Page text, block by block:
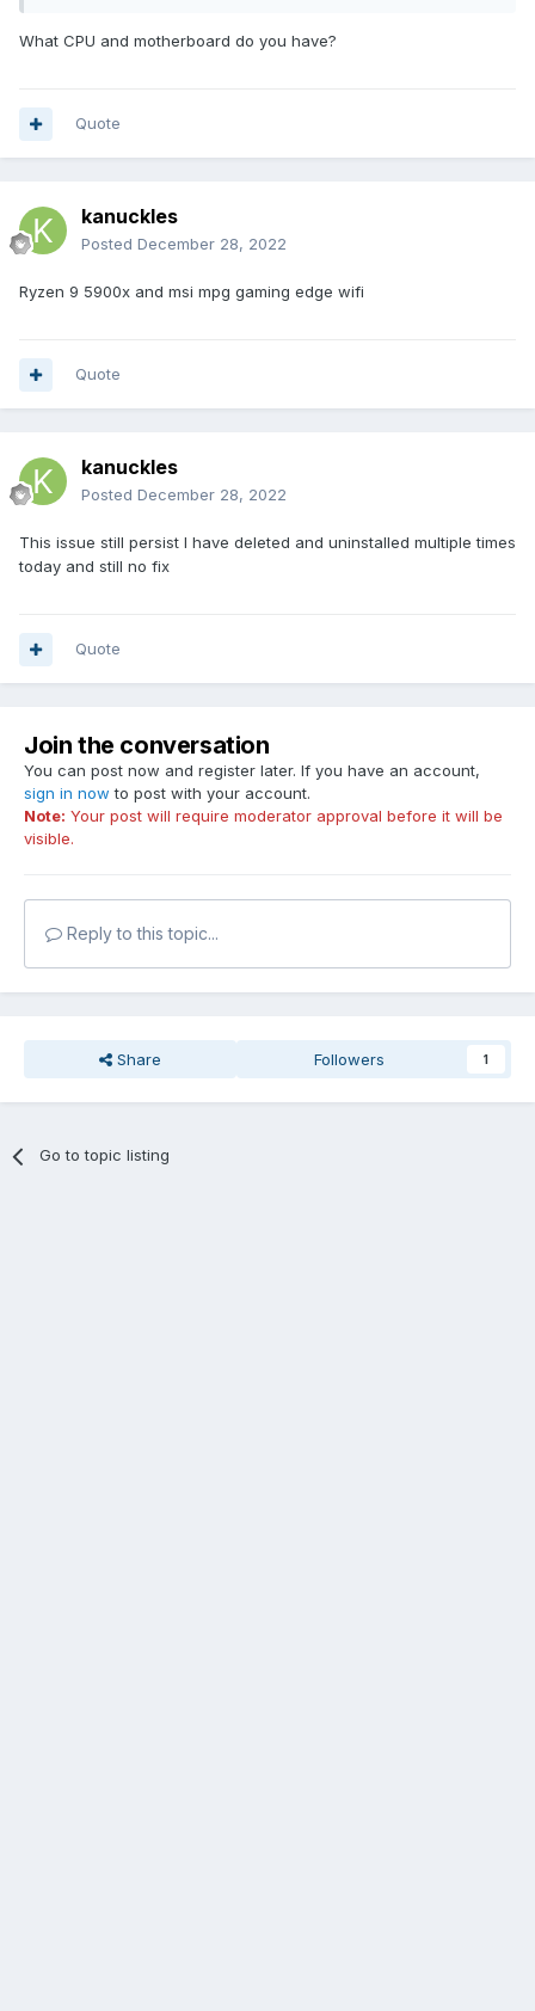
What CPU and motherboard do you have?
Quote
kanuckles
Posted December 28, 2022
Ryzen 9 5900x and msi mpg gaming edge wifi
Quote
kanuckles
Posted December 28, 2022
This issue still persist I have deleted and uninstalled multiple times
today and still no fix
Quote
Join the conversation
You can post now and register later. If you have an account,
sign in now to post with your account.
Note: Your post will require moderator approval before it will be
visible.
Reply to this topic...
Share Followers 1
Go to topic listing